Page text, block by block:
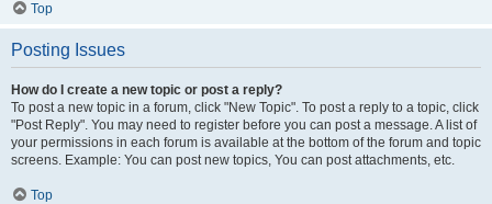
Top
Posting Issues
How do I create a new topic or post a reply?
To post a new topic in a forum, click "New Topic". To post a reply to a topic, click
"Post Reply". You may need to register before you can post a message. A list of
your permissions in each forum is available at the bottom of the forum and topic
screens. Example: You can post new topics, You can post attachments, etc.
Top